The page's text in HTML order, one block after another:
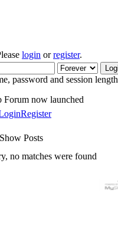
login orregister.
password and session length
Forum now launched
Register
Show Posts
no matches were found